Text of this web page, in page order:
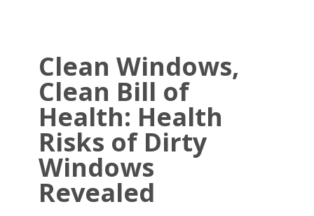
Clean Windows,
Clean Bill of
Health: Health
Risks of Dirty
Windows
Revealed